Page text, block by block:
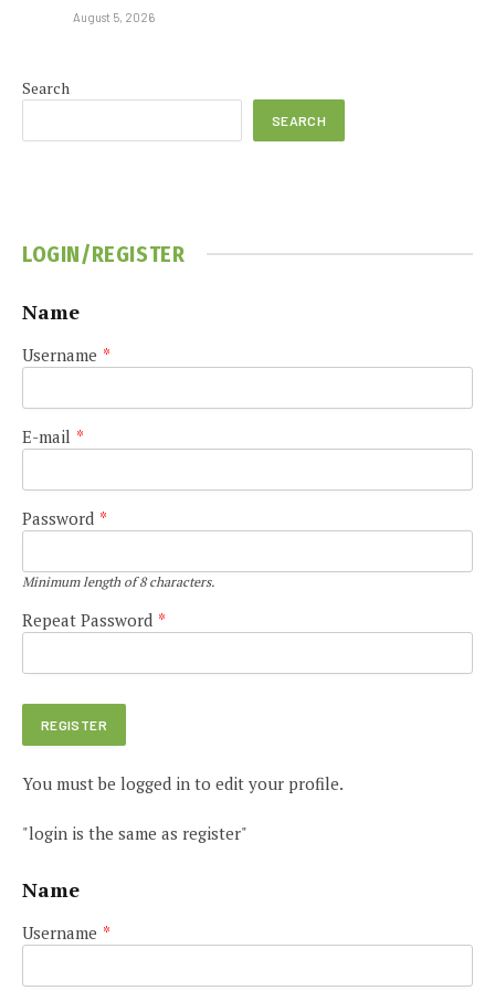
August 5, 2026
Search
SEARCH
LOGIN/REGISTER
Name
Username *
E-mail *
Password *
Minimum length of 8 characters.
Repeat Password *
You must be logged in to edit your profile.
"login is the same as register"
Name
Username *